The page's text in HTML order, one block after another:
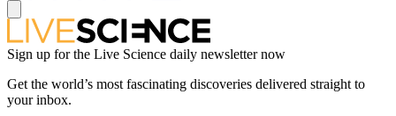
Sign up for the Live Science daily newsletter now
Get the world’s most fascinating discoveries delivered straight to
your inbox.